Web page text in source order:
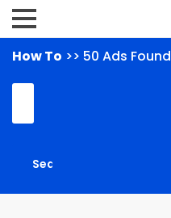
How To >> 50 Ads Found